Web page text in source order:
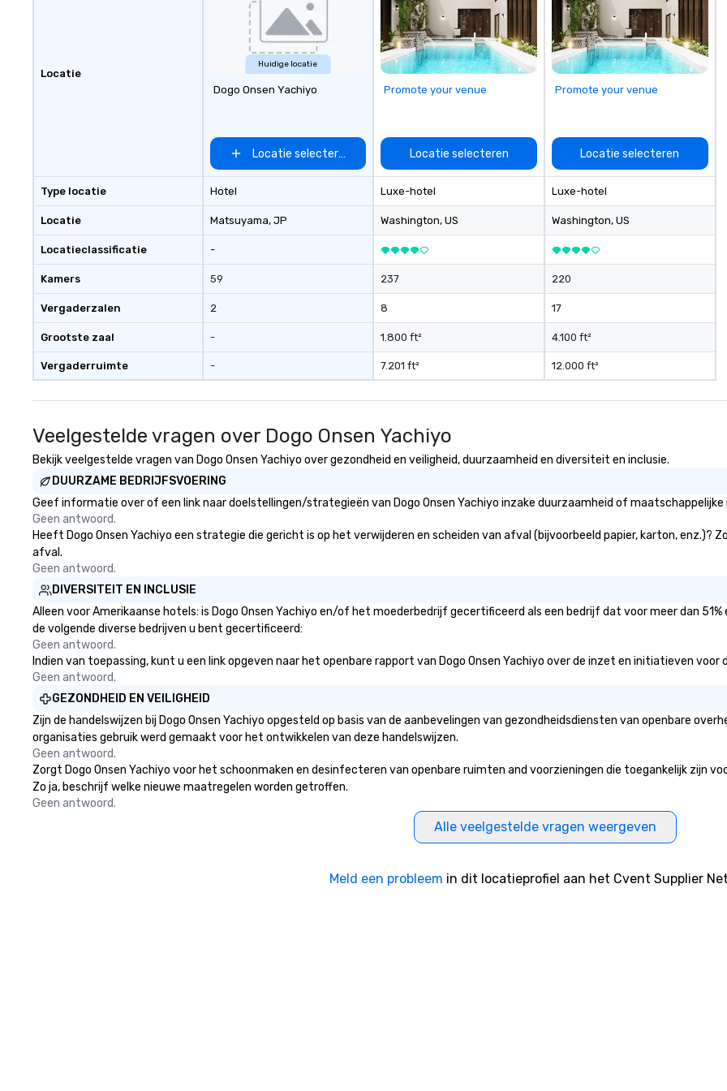
seniority, and objectives.
Locatie
Type locatie
Locatie
Locatieclassificatie
Kamers
Vergaderzalen
Grootste zaal
Vergaderruimte
Huidige locatie
Dogo Onsen Yachiyo
Locatie selecteren
Hotel
Matsuyama, JP
-
59
2
-
-
Promote your venue
Locatie selecteren
Luxe-hotel
Washington, US
237
8
1.800 ft²
7.201 ft²
Promote your venue
Locatie selecteren
Luxe-hotel
Washington, US
220
17
4.100 ft²
12.000 ft²
Veelgestelde vragen over Dogo Onsen Yachiyo
Bekijk veelgestelde vragen van Dogo Onsen Yachiyo over gezondheid en veiligheid, duurzaamheid en diversiteit en inclusie.
DUURZAME BEDRIJFSVOERING
Geef informatie over of een link naar doelstellingen/strategieën van Dogo Onsen Yachiyo inzake duurzaamheid of
Geen antwoord.
Heeft Dogo Onsen Yachiyo een strategie die gericht is op het verwijderen en scheiden van afval (bijvoorbeeld papier, karton, enz.)?
afval.
Geen antwoord.
DIVERSITEIT EN INCLUSIE
Alleen voor Amerikaanse hotels: is Dogo Onsen Yachiyo en/of het moederbedrijf gecertificeerd als een bedrijf dat voor meer dan
de volgende diverse bedrijven u bent gecertificeerd:
Geen antwoord.
Indien van toepassing, kunt u een link opgeven naar het openbare rapport van Dogo Onsen Yachiyo over de inzet en initiatieven voor
Geen antwoord.
GEZONDHEID EN VEILIGHEID
Zijn de handelswijzen bij Dogo Onsen Yachiyo opgesteld op basis van de aanbevelingen van gezondheidsdiensten van openbare
organisaties gebruik werd gemaakt voor het ontwikkelen van deze handelswijzen.
Geen antwoord.
Zorgt Dogo Onsen Yachiyo voor het schoonmaken en desinfecteren van openbare ruimten and voorzieningen die toegankelijk zijn
Zo ja, beschrijf welke nieuwe maatregelen worden getroffen.
Geen antwoord.
Alle veelgestelde vragen weergeven
Meld een probleem in dit locatieprofiel aan het Cvent Supplier